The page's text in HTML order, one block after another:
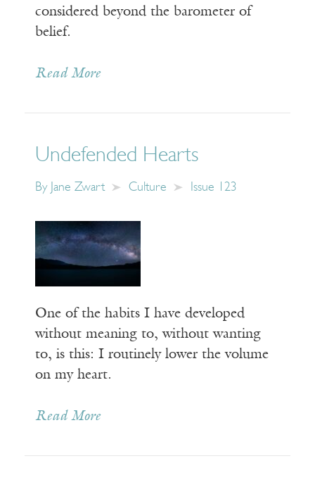
considered beyond the barometer of
belief.
Read More
Undefended Hearts
By Jane Zwart Culture Issue 123
One of the habits I have developed
without meaning to, without wanting
to, is this: I routinely lower the volume
on my heart.
Read More